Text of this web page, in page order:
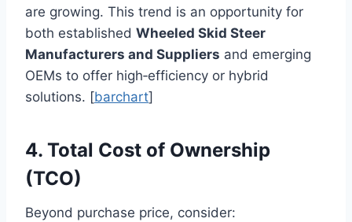
are growing. This trend is an opportunity for
both established Wheeled Skid Steer
Manufacturers and Suppliers and emerging
OEMs to offer high‑efficiency or hybrid
solutions. [barchart]
4. Total Cost of Ownership
(TCO)
Beyond purchase price, consider: